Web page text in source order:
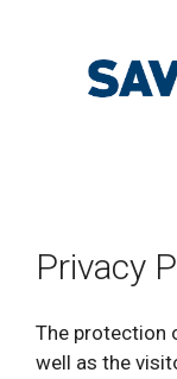
Privacy
The protection
well as the